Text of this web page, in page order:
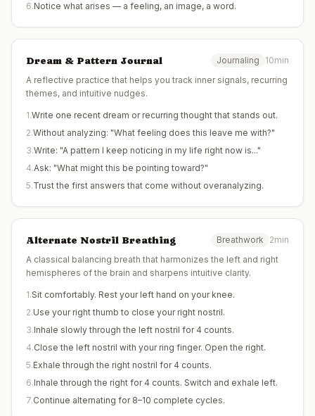
6.Notice what arises — a feeling, an image, a word.
Dream & Pattern Journal Journaling
10min
A reflective practice that helps you track inner signals, recurring
themes, and intuitive nudges.
1.Write one recent dream or recurring thought that stands out.
2.Without analyzing: "What feeling does this leave me with?"
3.Write: "A pattern I keep noticing in my life right now is..."
4.Ask: "What might this be pointing toward?"
5.Trust the first answers that come without overanalyzing.
Alternate Nostril Breathing Breathwork
2min
A classical balancing breath that harmonizes the left and right
hemispheres of the brain and sharpens intuitive clarity.
1.Sit comfortably. Rest your left hand on your knee.
2.Use your right thumb to close your right nostril.
3.Inhale slowly through the left nostril for 4 counts.
4.Close the left nostril with your ring finger. Open the right.
5.Exhale through the right nostril for 4 counts.
6.Inhale through the right for 4 counts. Switch and exhale left.
7.Continue alternating for 8–10 complete cycles.